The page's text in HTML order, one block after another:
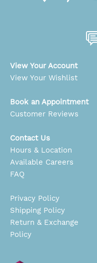
View Your Account
View Your Wishlist
Book an Appointment
Customer Reviews
Contact Us
Hours & Location
Available Careers
FAQ
Privacy Policy
Shipping Policy
Return & Exchange
Policy